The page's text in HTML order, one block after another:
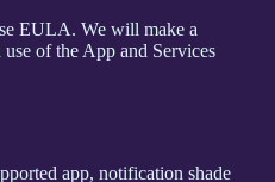
EULA. We will make a
of the App and Services
app, notification shade